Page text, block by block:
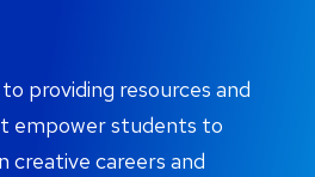
providing resources and
empower students to
creative careers and